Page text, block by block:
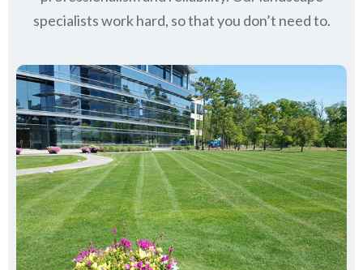
specialists work hard, so that you don’t need to.